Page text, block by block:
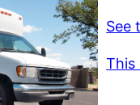
See
This